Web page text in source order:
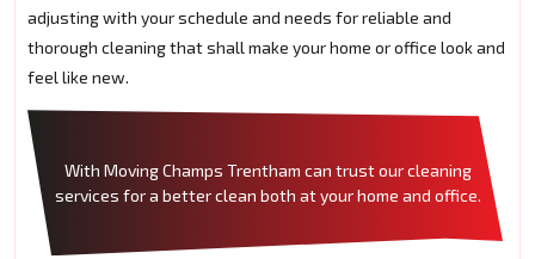
adjusting with your schedule and needs for reliable and
thorough cleaning that shall make your home or office look and
feel like new.
With Moving Champs Trentham can trust our cleaning
services for a better clean both at your home and office.